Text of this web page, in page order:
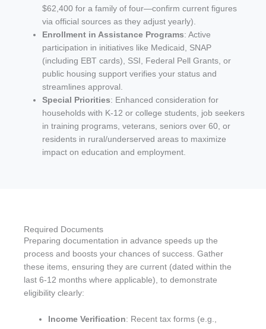
$62,400 for a family of four—confirm current figures
via official sources as they adjust yearly).
Enrollment in Assistance Programs: Active
participation in initiatives like Medicaid, SNAP
(including EBT cards), SSI, Federal Pell Grants, or
public housing support verifies your status and
streamlines approval.
Special Priorities: Enhanced consideration for
households with K-12 or college students, job seekers
in training programs, veterans, seniors over 60, or
residents in rural/underserved areas to maximize
impact on education and employment.
Required Documents
Preparing documentation in advance speeds up the
process and boosts your chances of success. Gather
these items, ensuring they are current (dated within the
last 6-12 months where applicable), to demonstrate
eligibility clearly:
Income Verification: Recent tax forms (e.g.,